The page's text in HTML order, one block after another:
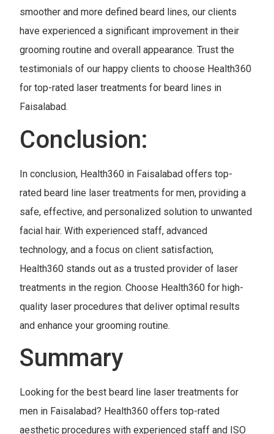
smoother and more defined beard lines, our clients
have experienced a significant improvement in their
grooming routine and overall appearance. Trust the
testimonials of our happy clients to choose Health360
for top-rated laser treatments for beard lines in
Faisalabad.
Conclusion:
In conclusion, Health360 in Faisalabad offers top-
rated beard line laser treatments for men, providing a
safe, effective, and personalized solution to unwanted
facial hair. With experienced staff, advanced
technology, and a focus on client satisfaction,
Health360 stands out as a trusted provider of laser
treatments in the region. Choose Health360 for high-
quality laser procedures that deliver optimal results
and enhance your grooming routine.
Summary
Looking for the best beard line laser treatments for
men in Faisalabad? Health360 offers top-rated
aesthetic procedures with experienced staff and ISO